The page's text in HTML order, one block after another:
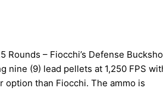
– Fiocchi’s Defense
nine (9) lead pellets at 1,250 FPS
than Fiocchi. The ammo is